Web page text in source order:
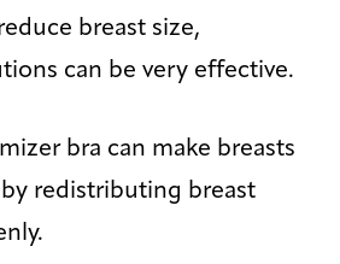
breast size,
can be very effective.
bra can make breasts
redistributing breast